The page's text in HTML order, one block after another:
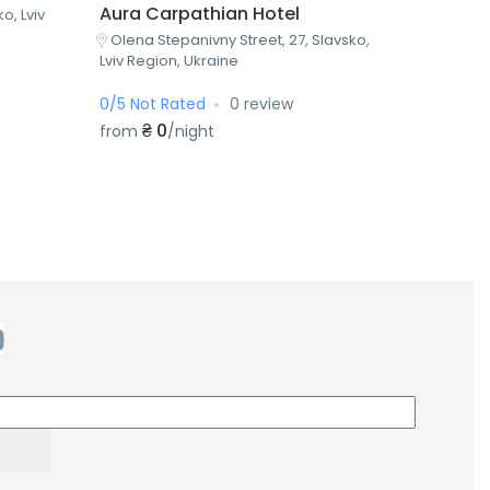
Lviv Aura Carpathian Hotel
Olena Stepanivny Street, 27, Slavsko,
Lviv Region, Ukraine
0/5 Not Rated
0 review
from ₴ 0/night